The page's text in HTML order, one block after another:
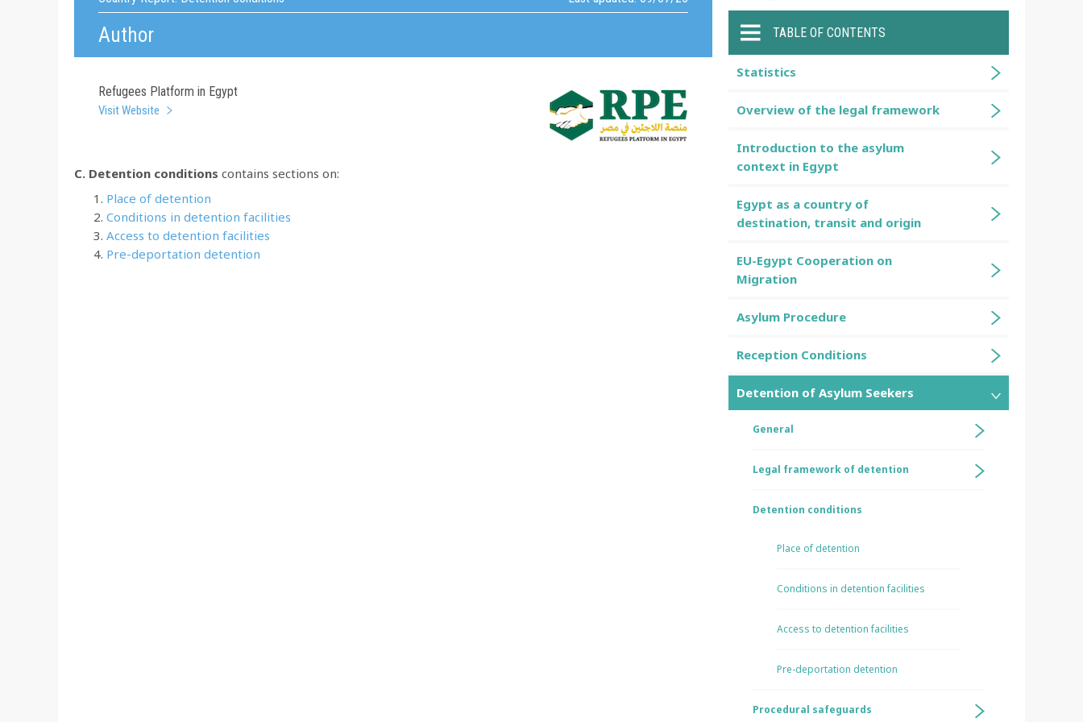
Author
Refugees Platform in Egypt
Visit Website
C. Detention conditions contains sections on:
Place of detention
Conditions in detention facilities
Access to detention facilities
Pre-deportation detention
TABLE OF CONTENTS
Statistics
Overview of the legal framework
Introduction to the asylum
context in Egypt
Egypt as a country of
destination, transit and origin
EU-Egypt Cooperation on
Migration
Asylum Procedure
Reception Conditions
Detention of Asylum Seekers
General
Legal framework of detention
Detention conditions
Place of detention
Conditions in detention facilities
Access to detention facilities
Pre-deportation detention
Procedural safeguards